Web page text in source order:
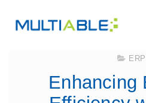
ERP
Enhancing